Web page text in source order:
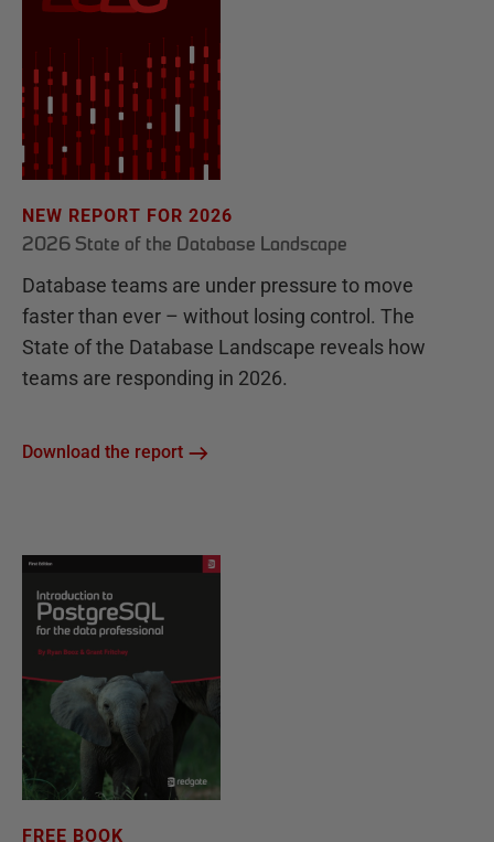
NEW REPORT FOR 2026
2026 State of the Database Landscape
Database teams are under pressure to move
faster than ever – without losing control. The
State of the Database Landscape reveals how
teams are responding in 2026.
Download the report
FREE BOOK